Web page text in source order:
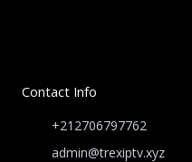
Contact Info
+212706797762
admin@trexiptv.xyz